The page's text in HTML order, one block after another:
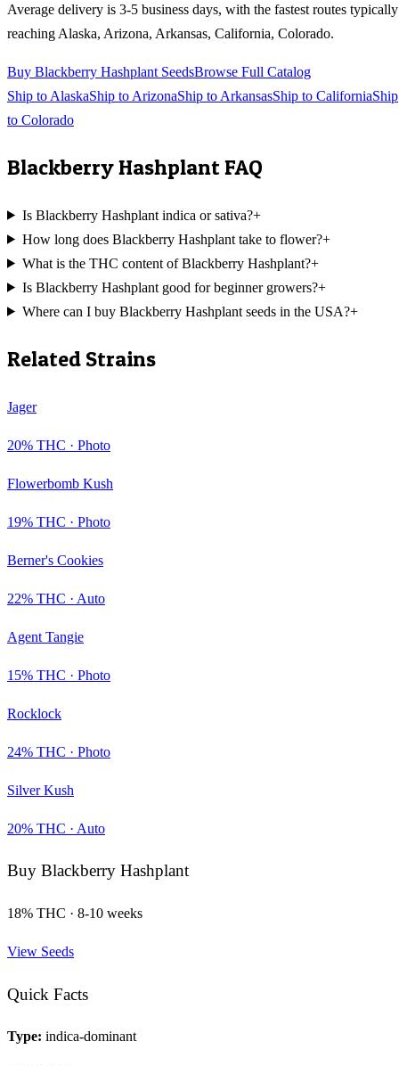
Average delivery is 3-5 business days, with the fastest routes typically
reaching Alaska, Arizona, Arkansas, California, Colorado.
Buy Blackberry Hashplant SeedsBrowse Full Catalog
Ship to AlaskaShip to ArizonaShip to ArkansasShip to CaliforniaShip
to Colorado
Blackberry Hashplant FAQ
Is Blackberry Hashplant indica or sativa?+
How long does Blackberry Hashplant take to flower?+
What is the THC content of Blackberry Hashplant?+
Is Blackberry Hashplant good for beginner growers?+
Where can I buy Blackberry Hashplant seeds in the USA?+
Related Strains
Jager
20% THC · Photo
Flowerbomb Kush
19% THC · Photo
Berner's Cookies
22% THC · Auto
Agent Tangie
15% THC · Photo
Rocklock
24% THC · Photo
Silver Kush
20% THC · Auto
Buy Blackberry Hashplant
18% THC · 8-10 weeks
View Seeds
Quick Facts
Type: indica-dominant